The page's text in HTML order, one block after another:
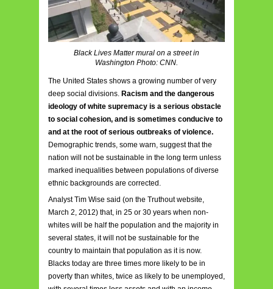
Black Lives Matter mural on a street in
Washington Photo: CNN.
The United States shows a growing number of very
deep social divisions. Racism and the dangerous
ideology of white supremacy is a serious obstacle
to social cohesion, and is sometimes conducive to
and at the root of serious outbreaks of violence.
Demographic trends, some warn, suggest that the
nation will not be sustainable in the long term unless
marked inequalities between populations of diverse
ethnic backgrounds are corrected.
Analyst Tim Wise said (on the Truthout website,
March 2, 2012) that, in 25 or 30 years when non-
whites will be half the population and the majority in
several states, it will not be sustainable for the
country to maintain that population as it is now.
Blacks today are three times more likely to be in
poverty than whites, twice as likely to be unemployed,